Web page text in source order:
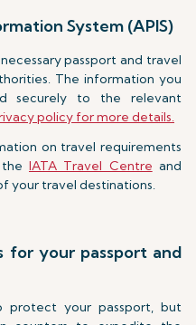
System (APIS)
passport and travel
The information you
securely to the relevant
policy for more details.
on travel requirements
IATA Travel Centre and
your travel destinations.
for your passport and
protect your passport, but